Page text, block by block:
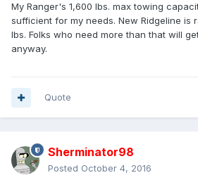
My Ranger's 1,600 lbs. max towing
sufficient for my needs. New Ridgeline is
lbs. Folks who need more than that will
anyway.
Quote
Sherminator98
Posted October 4, 2016